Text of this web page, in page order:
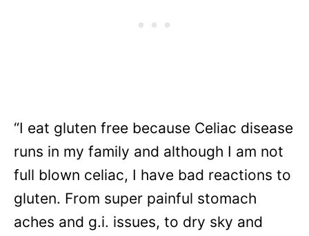
“I eat gluten free because Celiac disease
runs in my family and although I am not
full blown celiac, I have bad reactions to
gluten. From super painful stomach
aches and g.i. issues, to dry sky and